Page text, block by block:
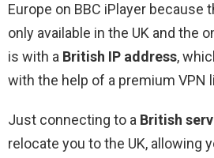
Europe on BBC iPlayer because
only available in the UK and the
is with a British IP address,
with the help of a premium VPN
Just connecting to a British
relocate you to the UK, allowing